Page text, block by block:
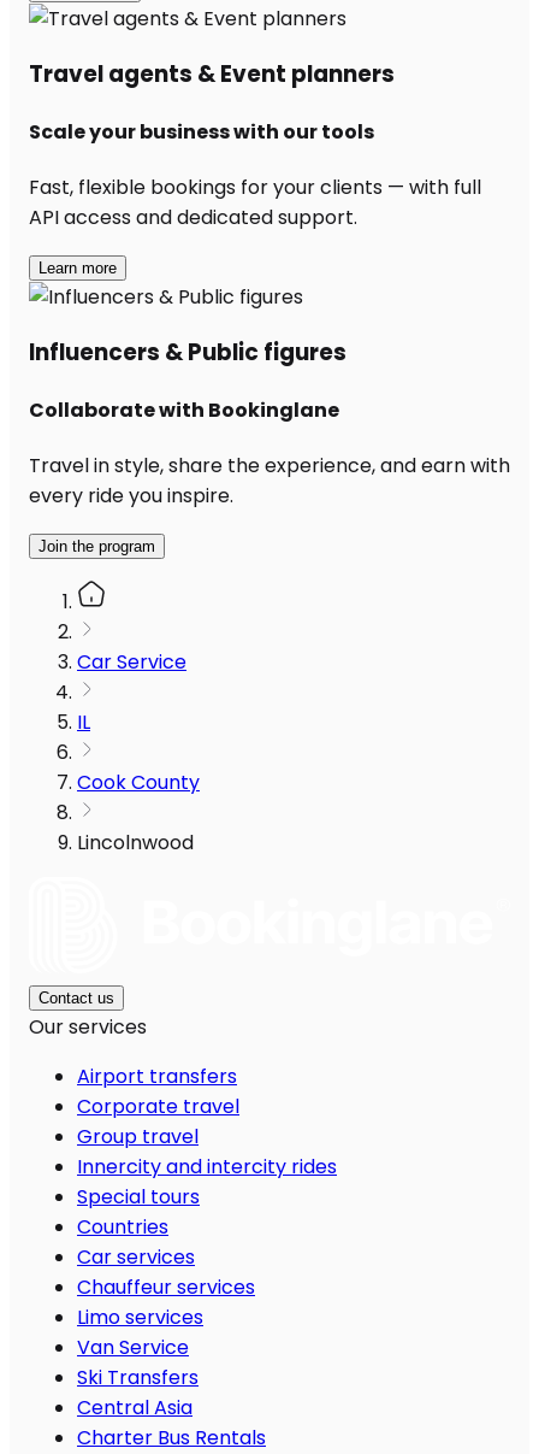
Travel agents & Event planners
Scale your business with our tools
Fast, flexible bookings for your clients — with full
API access and dedicated support.
Learn more
Influencers & Public figures
Collaborate with Bookinglane
Travel in style, share the experience, and earn with
every ride you inspire.
Join the program
Car Service
IL
Cook County
Lincolnwood
Contact us
Our services
Airport transfers
Corporate travel
Group travel
Innercity and intercity rides
Special tours
Countries
Car services
Chauffeur services
Limo services
Van Service
Ski Transfers
Central Asia
Charter Bus Rentals